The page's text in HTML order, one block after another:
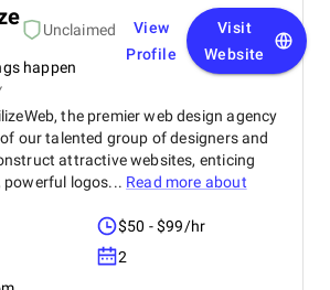
Unclaimed
happen
View
Profile
Visit
Website
the premier web design agency
our talented group of designers and
attractive websites, enticing
powerful logos... Read more about
$50 - $99/hr
2